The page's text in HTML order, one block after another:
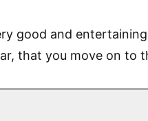
good and
that you move on to